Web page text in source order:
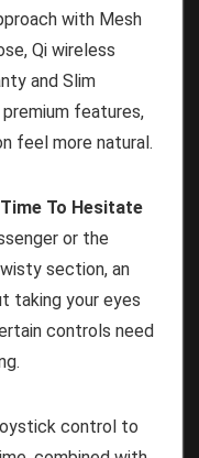
with Mesh
Qi wireless
and Slim
features,
feel more natural.
To Hesitate
or the
section, an
taking your eyes
controls need
control to